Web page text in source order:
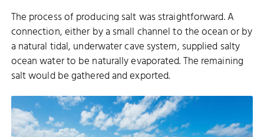
The process of producing salt was straightforward. A
connection, either by a small channel to the ocean or by
a natural tidal, underwater cave system, supplied salty
ocean water to be naturally evaporated. The remaining
salt would be gathered and exported.